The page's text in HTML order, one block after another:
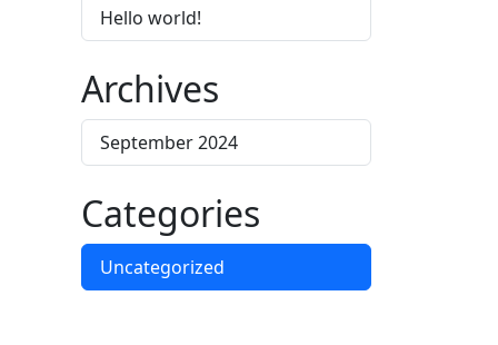
Hello world!
Archives
September 2024
Categories
Uncategorized